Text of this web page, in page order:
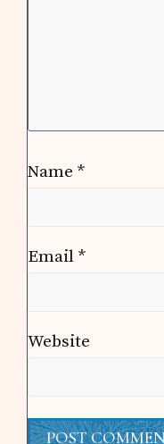
Name *
Email *
Website